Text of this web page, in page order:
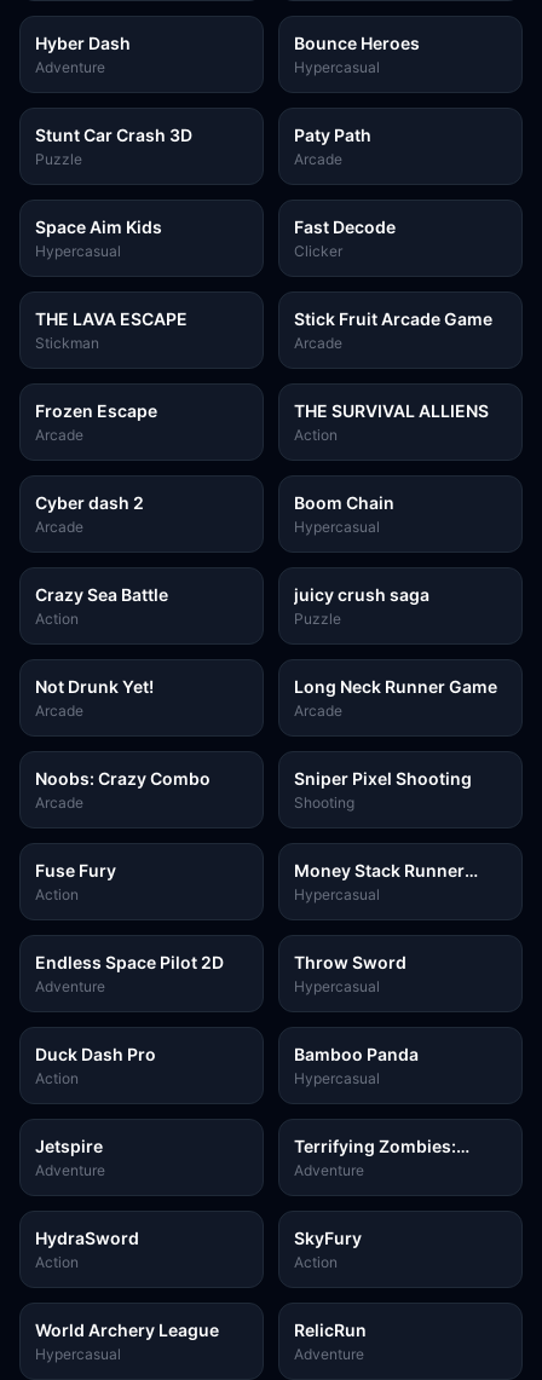
Hyber Dash
Adventure
Bounce Heroes
Hypercasual
Stunt Car Crash 3D
Puzzle
Paty Path
Arcade
Space Aim Kids
Hypercasual
Fast Decode
Clicker
THE LAVA ESCAPE
Stickman
Stick Fruit Arcade Game
Arcade
Frozen Escape
Arcade
THE SURVIVAL ALLIENS
Action
Cyber dash 2
Arcade
Boom Chain
Hypercasual
Crazy Sea Battle
Action
juicy crush saga
Puzzle
Not Drunk Yet!
Arcade
Long Neck Runner Game
Arcade
Noobs: Crazy Combo
Arcade
Sniper Pixel Shooting
Shooting
Fuse Fury
Action
Money Stack Runner
Game
Hypercasual
Endless Space Pilot 2D
Adventure
Throw Sword
Hypercasual
Duck Dash Pro
Action
Bamboo Panda
Hypercasual
Jetspire
Adventure
Terrifying Zombies:
Tower Defense II
Adventure
HydraSword
Action
SkyFury
Action
World Archery League
Hypercasual
RelicRun
Adventure